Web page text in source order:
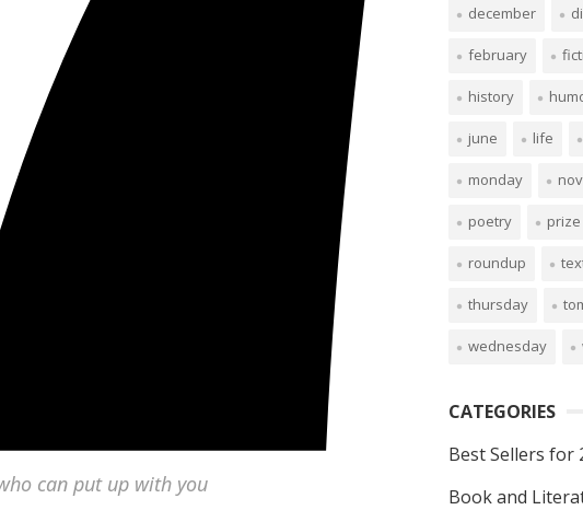
can put up with you
december
february
history
june life
monday
poetry prize
roundup
thursday
wednesday
CATEGORIES
Best Sellers for
Book and